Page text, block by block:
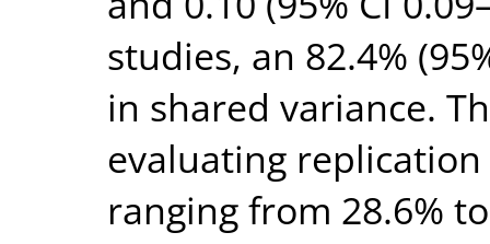
studies, an 82.4%
in shared variance.
evaluating
ranging from 28.6%